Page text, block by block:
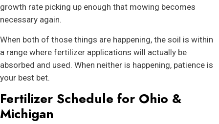
growth rate picking up enough that mowing becomes
necessary again.
When both of those things are happening, the soil is within
a range where fertilizer applications will actually be
absorbed and used. When neither is happening, patience is
your best bet.
Fertilizer Schedule for Ohio &
Michigan